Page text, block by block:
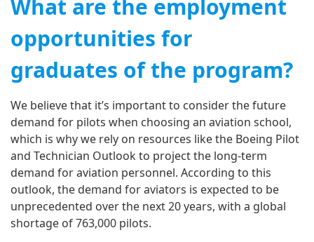
What are the employment
opportunities for
graduates of the program?
We believe that it’s important to consider the future
demand for pilots when choosing an aviation school,
which is why we rely on resources like the Boeing Pilot
and Technician Outlook to project the long-term
demand for aviation personnel. According to this
outlook, the demand for aviators is expected to be
unprecedented over the next 20 years, with a global
shortage of 763,000 pilots.